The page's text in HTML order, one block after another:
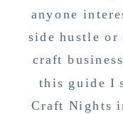
anyone
side hustle
craft
this guide I
Craft Nights